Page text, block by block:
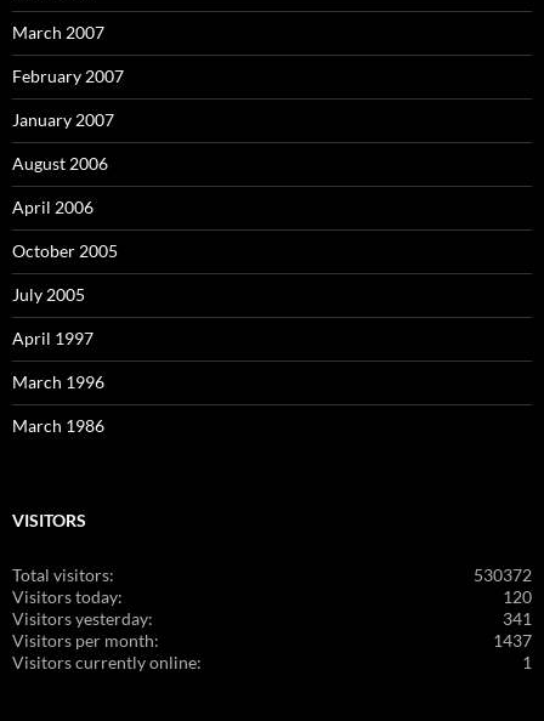
March 2007
February 2007
January 2007
August 2006
April 2006
October 2005
July 2005
April 1997
March 1996
March 1986
VISITORS
530372
Total visitors:
120
Visitors today:
341
Visitors yesterday:
1437
Visitors per month:
1
Visitors currently online: